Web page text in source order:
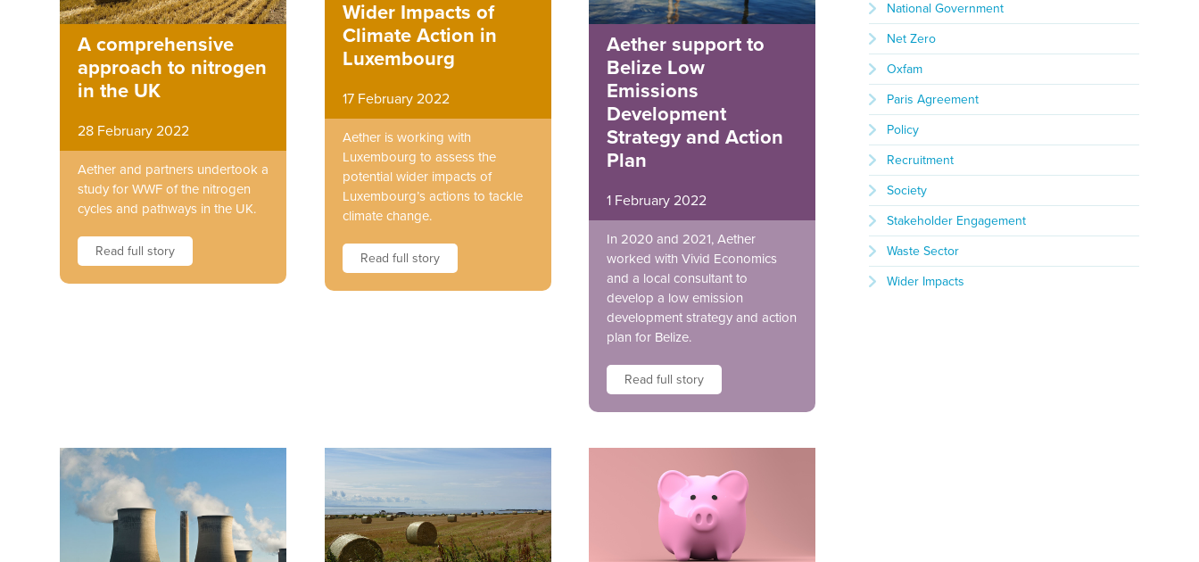
A comprehensive
approach to nitrogen
in the UK
28 February 2022
Aether and partners undertook a
study for WWF of the nitrogen
cycles and pathways in the UK.
Read full story
Wider Impacts of
Climate Action in
Luxembourg
17 February 2022
Aether is working with
Luxembourg to assess the
potential wider impacts of
Luxembourg’s actions to tackle
climate change.
Read full story
Aether support to
Belize Low
Emissions
Development
Strategy and Action
Plan
1 February 2022
In 2020 and 2021, Aether
worked with Vivid Economics
and a local consultant to
develop a low emission
development strategy and action
plan for Belize.
Read full story
National Government
Net Zero
Oxfam
Paris Agreement
Policy
Recruitment
Society
Stakeholder Engagement
Waste Sector
Wider Impacts